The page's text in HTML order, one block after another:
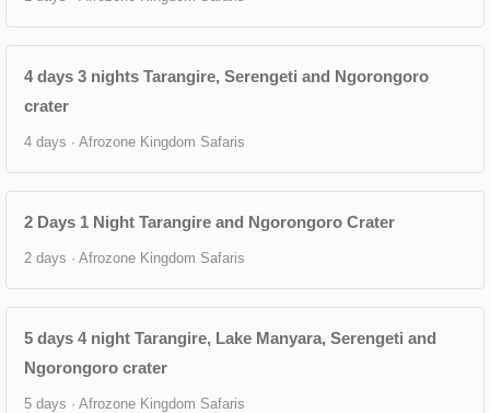
4 days 3 nights Tarangire, Serengeti and Ngorongoro
crater
4 days · Afrozone Kingdom Safaris
2 Days 1 Night Tarangire and Ngorongoro Crater
2 days · Afrozone Kingdom Safaris
5 days 4 night Tarangire, Lake Manyara, Serengeti and
Ngorongoro crater
5 days · Afrozone Kingdom Safaris